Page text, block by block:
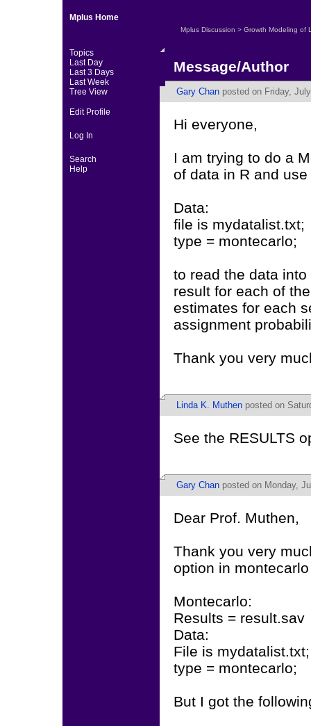
Mplus Home
Topics
Last Day
Last 3 Days
Last Week
Tree View
Edit Profile
Log In
Search
Help
Mplus Discussion > Growth Modeling of
Message/Author
Gary Chan posted on Friday,
Hi everyone,
I am trying to do a
of data in R and
Data:
file is mydatalist.txt;
type = montecarlo;
to read the data
result for each of
estimates for each
assignment
Thank you very
Linda K. Muthen posted on
See the RESULTS
Gary Chan posted on Monday,
Dear Prof. Muthen,
Thank you very
option in
Montecarlo:
Results = result.sav
Data:
File is mydatalist.txt;
type = montecarlo;
But I got the